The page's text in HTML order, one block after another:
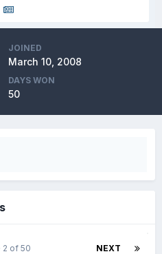
JOINED
March 10, 2008
DAYS WON
50
NEXT
2 of 50